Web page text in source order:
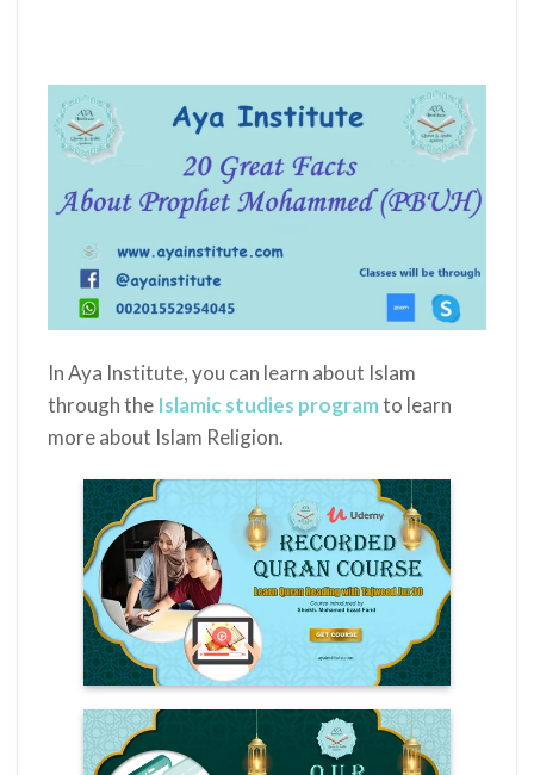
In Aya Institute, you can learn about Islam
through the Islamic studies programto learn
more about Islam Religion.